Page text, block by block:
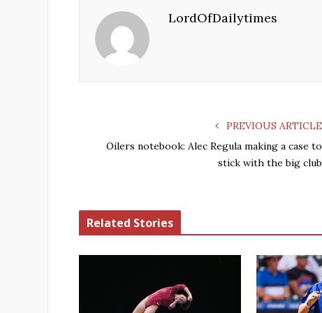
LordOfDailytimes
PREVIOUS ARTICLE
Oilers notebook: Alec Regula making a case to
stick with the big club
Related Stories